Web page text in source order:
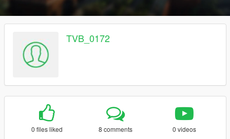
TVB_0172
0 files liked 8 comments 0 videos